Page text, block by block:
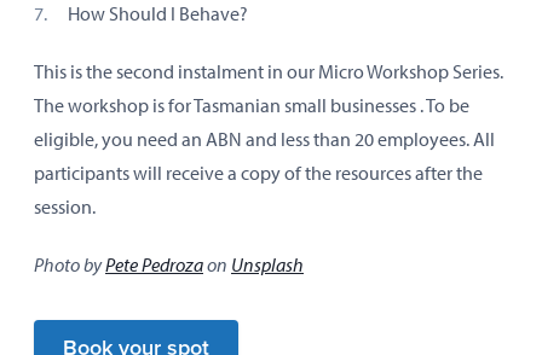
How Should I Behave?
This is the second instalment in our Micro Workshop Series.
The workshop is for Tasmanian small businesses . To be
eligible, you need an ABN and less than 20 employees. All
participants will receive a copy of the resources after the
session.
Photo byPete Pedrozaon Unsplash
Book your spot